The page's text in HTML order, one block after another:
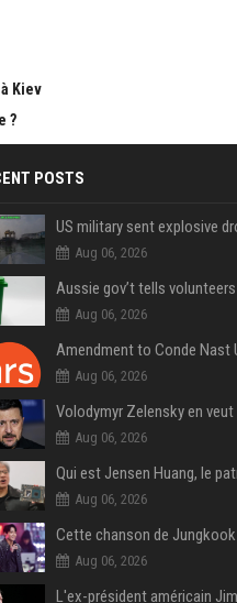
Kiev
?
POSTS
Aug 06, 2026
Aug 06, 2026
Aug 06, 2026
Aug 06, 2026
Aug 06, 2026
Aug 06, 2026